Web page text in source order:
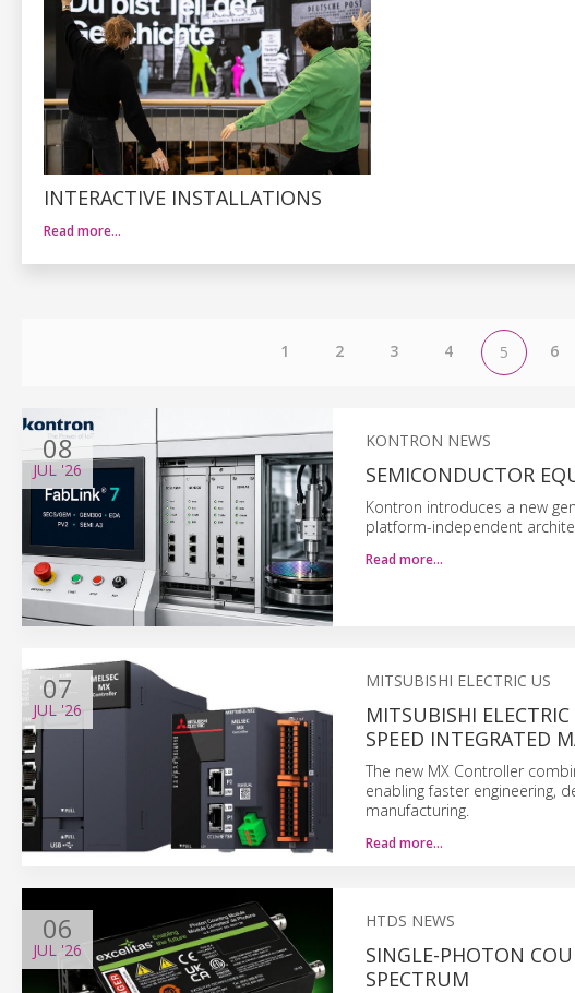
INTERACTIVE INSTALLATIONS
Read more…
1 2 3 4 5 6
08
JUL '26
KONTRON NEWS
SEMICONDUCTOR
Kontron introduces a new
platform-independent
Read more…
07
JUL '26
MITSUBISHI ELECTRIC US
MITSUBISHI
SPEED INTEGRATED
The new MX Controller
enabling faster engineering,
manufacturing.
Read more…
06
JUL '26
HTDS NEWS
SINGLE-PHOTON
SPECTRUM